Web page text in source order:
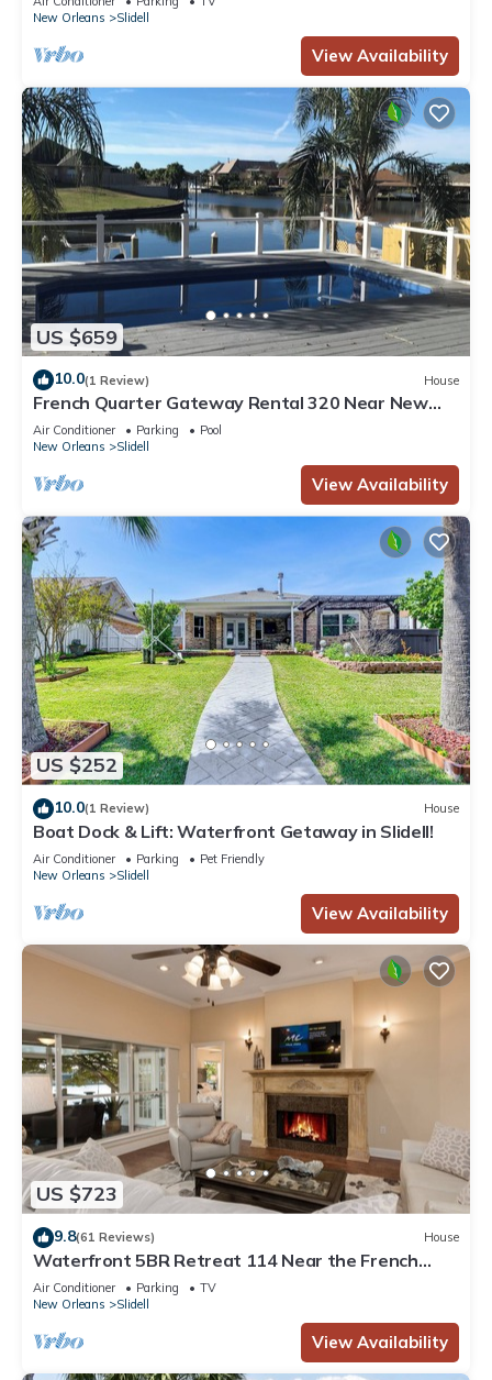
New Orleans
Slidell
View Availability
US $659
10.0(1 Review) House
French Quarter Gateway Rental 320 Near New
Orleans with Pool and Boat Dock
Air Conditioner Parking
Pool
New Orleans
Slidell
View Availability
US $252
10.0(1 Review) House
Boat Dock & Lift: Waterfront Getaway in Slidell!
Air Conditioner Parking
Pet Friendly
New Orleans
Slidell
View Availability
US $723
9.8(61 Reviews) House
Waterfront 5BR Retreat 114 Near the French
Quarter & New Orleans w/Boat Dock
Air Conditioner Parking
TV
New Orleans
Slidell
View Availability